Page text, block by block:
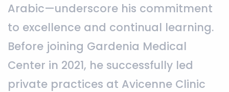
Arabic—underscore his commitment
to excellence and continual learning.
Before joining Gardenia Medical
Center in 2021, he successfully led
private practices at Avicenne Clinic